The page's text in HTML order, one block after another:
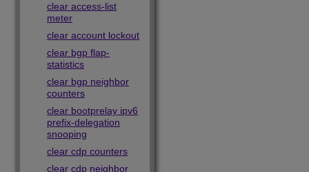
clear access-list
meter
clear account lockout
clear bgp flap-
statistics
clear bgp neighbor
counters
clear bootprelay ipv6
prefix-delegation
snooping
clear cdp counters
clear cdp neighbor